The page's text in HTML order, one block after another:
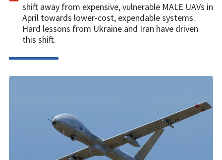
shift away from expensive, vulnerable MALE UAVs in
April towards lower-cost, expendable systems.
Hard lessons from Ukraine and Iran have driven
this shift.